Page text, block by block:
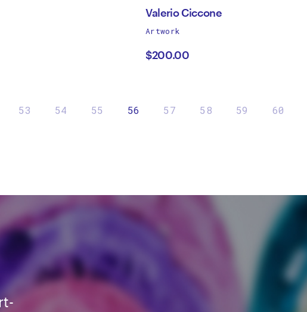
.Records.
by
Valerio
All
by
Valerio Ciccone
Artwork
$200.00
53 54 55 56 57 58 59 60